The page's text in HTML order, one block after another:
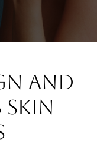
AND
SKIN